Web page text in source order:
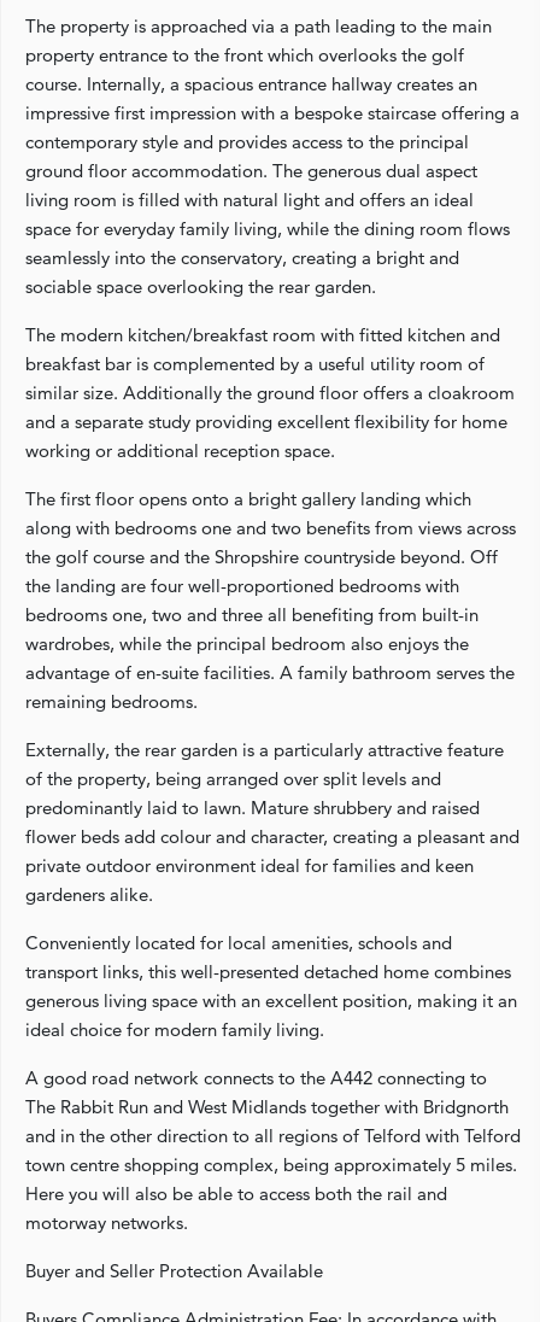
The property is approached via a path leading to the main
property entrance to the front which overlooks the golf
course. Internally, a spacious entrance hallway creates an
impressive first impression with a bespoke staircase offering a
contemporary style and provides access to the principal
ground floor accommodation. The generous dual aspect
living room is filled with natural light and offers an ideal
space for everyday family living, while the dining room flows
seamlessly into the conservatory, creating a bright and
sociable space overlooking the rear garden.
The modern kitchen/breakfast room with fitted kitchen and
breakfast bar is complemented by a useful utility room of
similar size. Additionally the ground floor offers a cloakroom
and a separate study providing excellent flexibility for home
working or additional reception space.
The first floor opens onto a bright gallery landing which
along with bedrooms one and two benefits from views across
the golf course and the Shropshire countryside beyond. Off
the landing are four well-proportioned bedrooms with
bedrooms one, two and three all benefiting from built-in
wardrobes, while the principal bedroom also enjoys the
advantage of en-suite facilities. A family bathroom serves the
remaining bedrooms.
Externally, the rear garden is a particularly attractive feature
of the property, being arranged over split levels and
predominantly laid to lawn. Mature shrubbery and raised
flower beds add colour and character, creating a pleasant and
private outdoor environment ideal for families and keen
gardeners alike.
Conveniently located for local amenities, schools and
transport links, this well-presented detached home combines
generous living space with an excellent position, making it an
ideal choice for modern family living.
A good road network connects to the A442 connecting to
The Rabbit Run and West Midlands together with Bridgnorth
and in the other direction to all regions of Telford with Telford
town centre shopping complex, being approximately 5 miles.
Here you will also be able to access both the rail and
motorway networks.
Buyer and Seller Protection Available